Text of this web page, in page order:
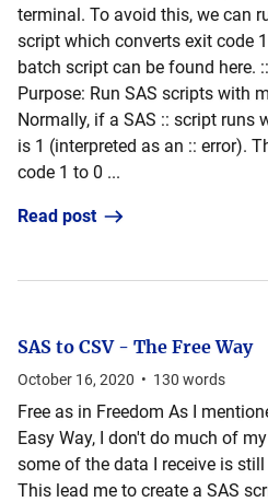
terminal. To avoid this, we can
script which converts exit code
batch script can be found here.
Purpose: Run SAS scripts with
Normally, if a SAS :: script runs
is 1 (interpreted as an :: error).
code 1 to 0 ...
Read post
SAS to CSV - The Free Way
October 16, 2020 • 130 words
Free as in Freedom As I
Easy Way, I don't do much of
some of the data I receive is
This lead me to create a SAS